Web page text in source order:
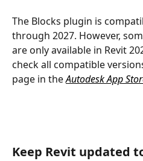
The Blocks plugin is
through 2027. However,
are only available in Revit
check all compatible
page in the Autodesk App
Keep Revit updated